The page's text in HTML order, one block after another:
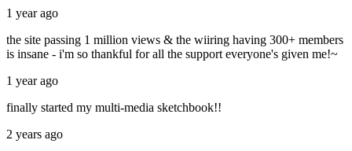
1 year ago
the site passing 1 million views & the wiiring having 300+ members
is insane - i'm so thankful for all the support everyone's given me!~
1 year ago
finally started my multi-media sketchbook!!
2 years ago